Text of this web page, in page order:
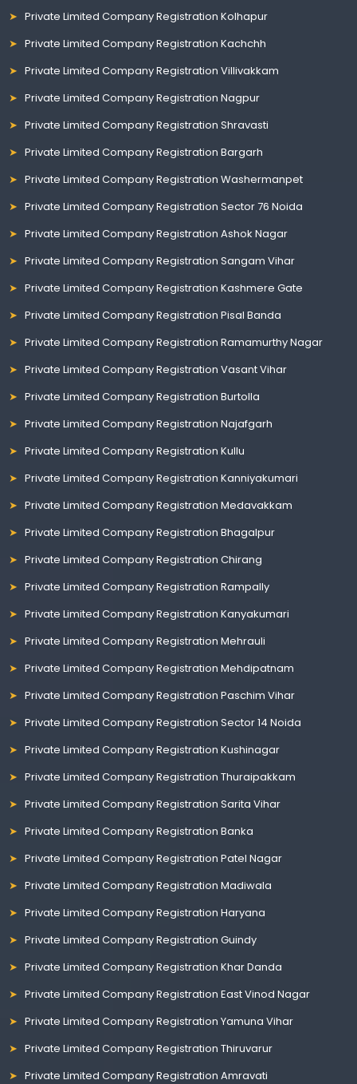
Private Limited Company Registration Kolhapur
Private Limited Company Registration Kachchh
Private Limited Company Registration Villivakkam
Private Limited Company Registration Nagpur
Private Limited Company Registration Shravasti
Private Limited Company Registration Bargarh
Private Limited Company Registration Washermanpet
Private Limited Company Registration Sector 76 Noida
Private Limited Company Registration Ashok Nagar
Private Limited Company Registration Sangam Vihar
Private Limited Company Registration Kashmere Gate
Private Limited Company Registration Pisal Banda
Private Limited Company Registration Ramamurthy Nagar
Private Limited Company Registration Vasant Vihar
Private Limited Company Registration Burtolla
Private Limited Company Registration Najafgarh
Private Limited Company Registration Kullu
Private Limited Company Registration Kanniyakumari
Private Limited Company Registration Medavakkam
Private Limited Company Registration Bhagalpur
Private Limited Company Registration Chirang
Private Limited Company Registration Rampally
Private Limited Company Registration Kanyakumari
Private Limited Company Registration Mehrauli
Private Limited Company Registration Mehdipatnam
Private Limited Company Registration Paschim Vihar
Private Limited Company Registration Sector 14 Noida
Private Limited Company Registration Kushinagar
Private Limited Company Registration Thuraipakkam
Private Limited Company Registration Sarita Vihar
Private Limited Company Registration Banka
Private Limited Company Registration Patel Nagar
Private Limited Company Registration Madiwala
Private Limited Company Registration Haryana
Private Limited Company Registration Guindy
Private Limited Company Registration Khar Danda
Private Limited Company Registration East Vinod Nagar
Private Limited Company Registration Yamuna Vihar
Private Limited Company Registration Thiruvarur
Private Limited Company Registration Amravati